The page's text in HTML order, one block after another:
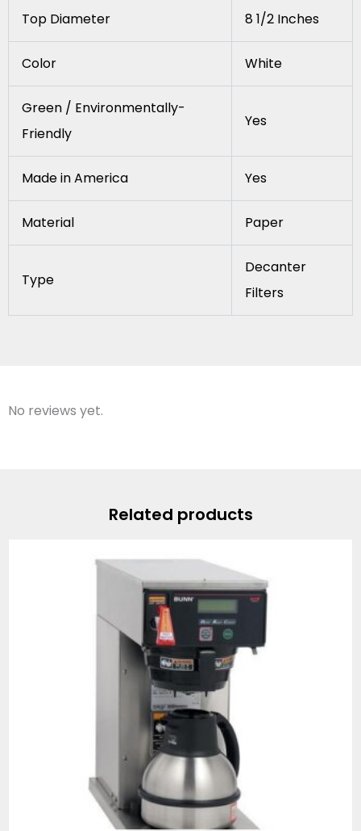
Top Diameter 8 1/2 Inches
Color White
Green / Environmentally-
Friendly
Yes
Made in America Yes
Material Paper
Type
Decanter
Filters
No reviews yet.
Related products